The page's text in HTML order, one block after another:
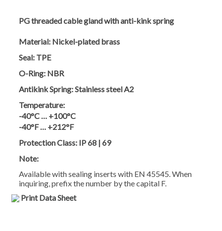
PG threaded cable gland with anti-kink spring
Material: Nickel-plated brass
Seal: TPE
O-Ring: NBR
Antikink Spring:Stainless steel A2
Temperature:
-40°C … +100°C
-40°F … +212°F
Protection Class: IP 68 | 69
Note:
Available with sealing inserts with EN 45545. When
inquiring, prefix the number by the capital F.
Print Data Sheet